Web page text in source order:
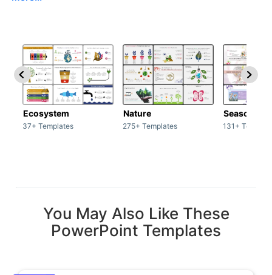
Ecosystem
37+ Templates
Nature
275+ Templates
Season
131+
You May Also Like These
PowerPoint Templates